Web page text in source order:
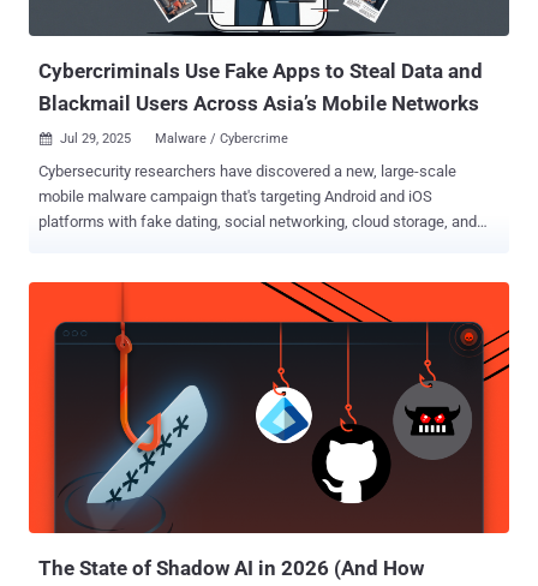
Cybercriminals Use Fake Apps to Steal Data and
Blackmail Users Across Asia’s Mobile Networks
 Jul 29, 2025 Malware / Cybercrime
Cybersecurity researchers have discovered a new, large-scale
mobile malware campaign that's targeting Android and iOS
platforms with fake dating, social networking, cloud storage, and
zLabs. Users in South Korea appear to be the primary focus. "This
extensive campaign involved over 250 malicious Android
applications and more than 80 malicious domains, all disguised as
legitimate dating and social media applications," security researcher
Rajat Goyal said . The bogus domains, which impersonate
legitimate app store listing pages, are used as a lure to trick users
into installing these apps, resulting in the exfiltration of contact lists
and images, all while keeping up an illusion of legitimacy. Once
installed, the Android apps also prompt the victim to enter an
invitation code, after which it's validated against a command-and-
The State of Shadow AI in 2026 (And How